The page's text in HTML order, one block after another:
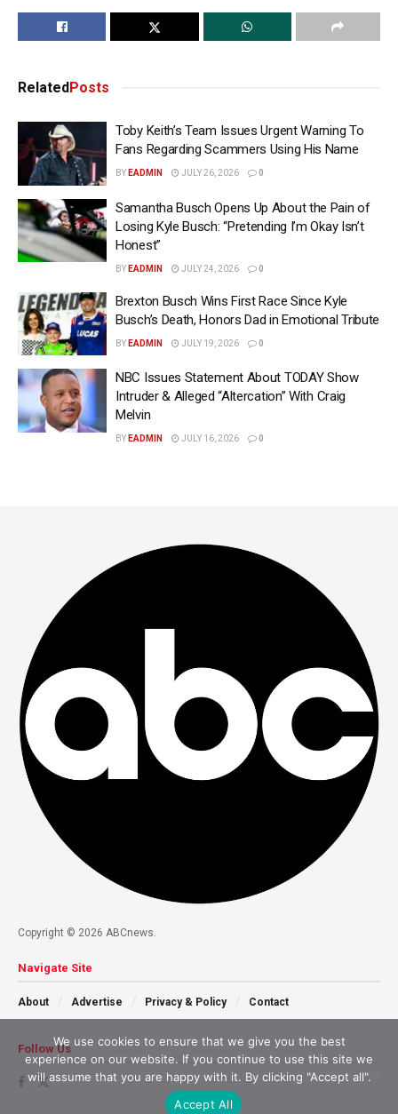
Related Posts
Toby Keith’s Team Issues Urgent Warning To
Fans Regarding Scammers Using His Name
BY EADMIN JULY 26, 2026 0
Samantha Busch Opens Up About the Pain of
Losing Kyle Busch: “Pretending I’m Okay Isn’t
Honest”
BY EADMIN JULY 24, 2026 0
Brexton Busch Wins First Race Since Kyle
Busch’s Death, Honors Dad in Emotional Tribute
BY EADMIN JULY 19, 2026 0
NBC Issues Statement About TODAY Show
Intruder & Alleged “Altercation” With Craig
Melvin
BY EADMIN JULY 16, 2026 0
Copyright © 2026 ABCnews.
Navigate Site
About Advertise Privacy & Policy Contact
Follow Us
We use cookies to ensure that we give you the best
experience on our website. If you continue to use this site we
will assume that you are happy with it. By clicking "Accept all".
Accept All